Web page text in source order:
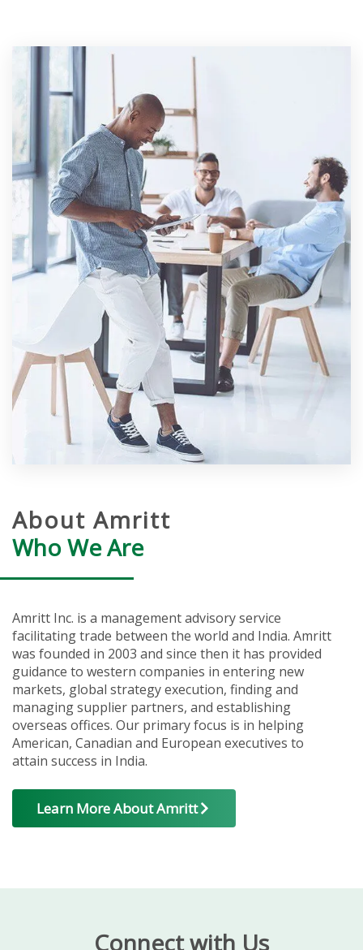
About Amritt
Who We Are
Amritt Inc. is a management advisory service
facilitating trade between the world and India. Amritt
was founded in 2003 and since then it has provided
guidance to western companies in entering new
markets, global strategy execution, finding and
managing supplier partners, and establishing
overseas offices. Our primary focus is in helping
American, Canadian and European executives to
attain success in India.
Learn More About Amritt
Connect with Us